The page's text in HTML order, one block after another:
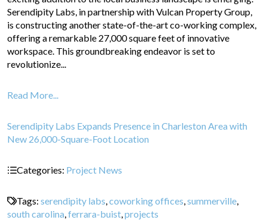
Serendipity Labs, in partnership with Vulcan Property Group,
is constructing another state-of-the-art co-working complex,
offering a remarkable 27,000 square feet of innovative
workspace. This groundbreaking endeavor is set to
revolutionize...
Read More...
Serendipity Labs Expands Presence in Charleston Area with
New 26,000-Square-Foot Location
Categories: Project News
Tags: serendipity labs,coworking offices,summerville,
south carolina,ferrara-buist,projects